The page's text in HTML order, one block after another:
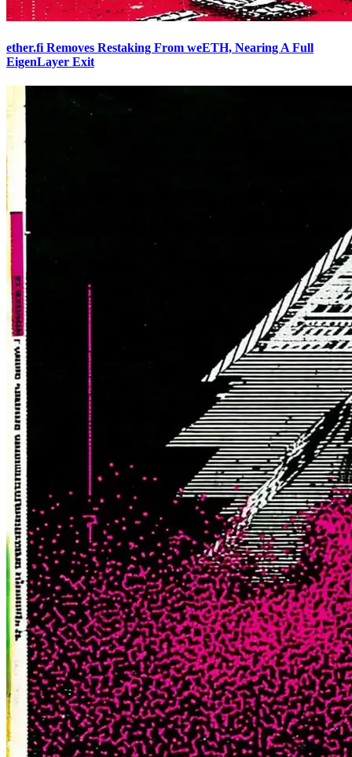
ether.fi Removes Restaking From weETH, Nearing A Full
EigenLayer Exit